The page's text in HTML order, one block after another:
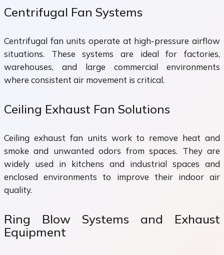
Centrifugal Fan Systems
Centrifugal fan units operate at high-pressure airflow
situations. These systems are ideal for factories,
warehouses, and large commercial environments
where consistent air movement is critical.
Ceiling Exhaust Fan Solutions
Ceiling exhaust fan units work to remove heat and
smoke and unwanted odors from spaces. They are
widely used in kitchens and industrial spaces and
enclosed environments to improve their indoor air
quality.
Ring Blow Systems and Exhaust
Equipment